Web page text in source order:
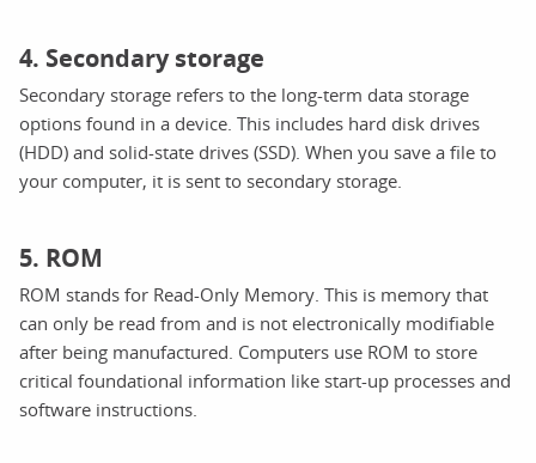
4. Secondary storage
Secondary storage refers to the long-term data storage
options found in a device. This includes hard disk drives
(HDD) and solid-state drives (SSD). When you save a file to
your computer, it is sent to secondary storage.
5. ROM
ROM stands for Read-Only Memory. This is memory that
can only be read from and is not electronically modifiable
after being manufactured. Computers use ROM to store
critical foundational information like start-up processes and
software instructions.